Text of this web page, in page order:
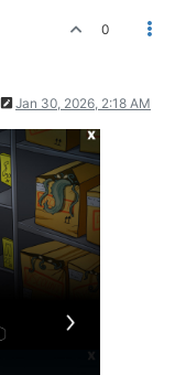
0
Jan 30, 2026, 2:18 AM